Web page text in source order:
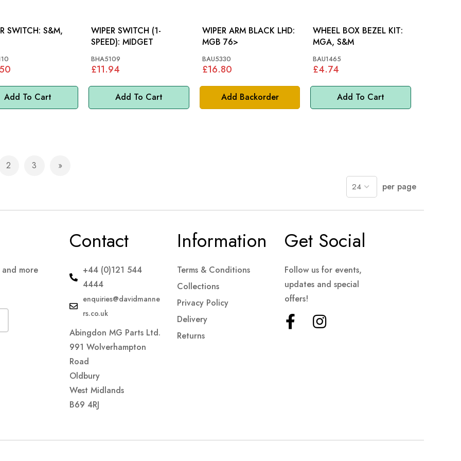
Add To Cart
S&M,
Add To Cart
WIPER SWITCH (1-
SPEED): MIDGET
BHA5109
£11.94
Add Backorder
WIPER ARM BLACK LHD:
MGB 76>
BAU5330
£16.80
Add To Cart
WHEEL BOX BEZEL KIT:
MGA, S&M
BAU1465
£4.74
currently reading page
Page
2 Page
3 Page
Next
per page
more
Contact
+44 (0)121 544
4444
enquiries@davidmanne
rs.co.uk
Abingdon MG Parts Ltd.
991 Wolverhampton
Road
Oldbury
West Midlands
B69 4RJ
Information
Terms & Conditions
Collections
Privacy Policy
Delivery
Returns
Get Social
Follow us for events,
updates and special
offers!